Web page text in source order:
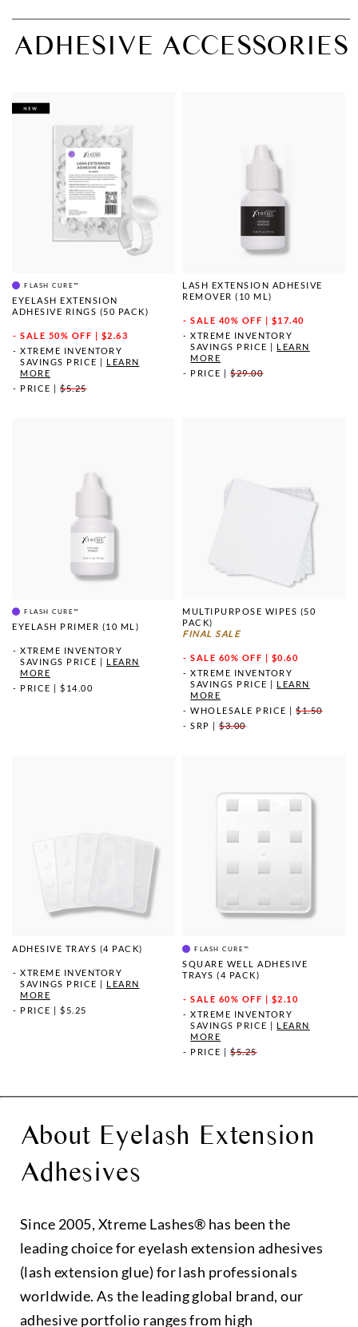
ADHESIVE ACCESSORIES
FLASH CURE™
EYELASH EXTENSION
ADHESIVE RINGS (50 PACK)
SALE 50% OFF | $2.63
XTREME INVENTORY
SAVINGS PRICE | LEARN
MORE
PRICE | $5.25
LASH EXTENSION ADHESIVE
REMOVER (10 ML)
SALE 40% OFF | $17.40
XTREME INVENTORY
SAVINGS PRICE | LEARN
MORE
PRICE |$29.00
FLASH CURE™
EYELASH PRIMER (10 ML)
XTREME INVENTORY
SAVINGS PRICE | LEARN
MORE
PRICE | $14.00
MULTIPURPOSE WIPES (50
PACK)
FINAL SALE
SALE 60% OFF | $0.60
XTREME INVENTORY
SAVINGS PRICE | LEARN
MORE
WHOLESALE PRICE |$1.50
SRP |$3.00
ADHESIVE TRAYS (4 PACK)
XTREME INVENTORY
SAVINGS PRICE | LEARN
MORE
PRICE | $5.25
FLASH CURE™
SQUARE WELL ADHESIVE
TRAYS (4 PACK)
SALE 60% OFF | $2.10
XTREME INVENTORY
SAVINGS PRICE | LEARN
MORE
PRICE |$5.25
About Eyelash Extension
Adhesives
Since 2005, Xtreme Lashes® has been the
leading choice for eyelash extension adhesives
(lash extension glue) for lash professionals
worldwide. As the leading global brand, our
adhesive portfolio ranges from high